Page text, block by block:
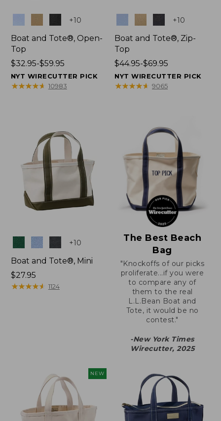
+10
Boat and Tote®, Open-
Top
Price
range
from:
$32.95-$59.95
NYT WIRECUTTER PICK
★★★★★
★★★★★ 10983
+10
Boat and Tote®, Zip-
Top
Price
range
from:
$44.95-$69.95
NYT WIRECUTTER PICK
★★★★★
★★★★★ 9065
Colors +10
Boat and Tote®, Mini
Price:
$27.95
$27.95
★★★★★
★★★★★ 1124
The Best Beach
Bag
"Knockoffs of our picks
proliferate...if you were
to compare any of
them to the real
L.L.Bean Boat and
Tote, it would be no
contest."
-New York Times
Wirecutter, 2025
NEW